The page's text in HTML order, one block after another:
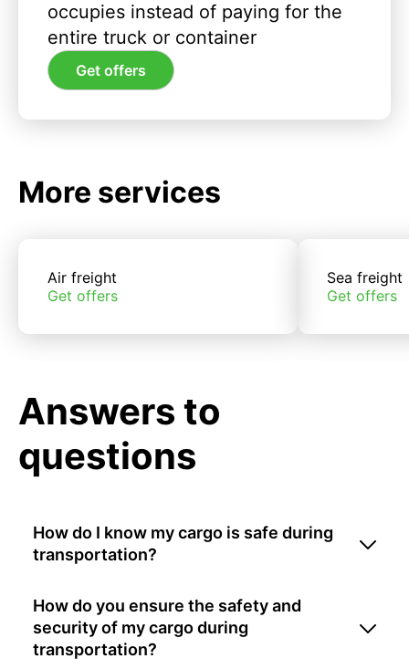
occupies instead of paying for the
entire truck or container
Get offers
More services
Air freight
Get offers
Sea freight
Get offers
Answers to
questions
How do I know my cargo is safe during
transportation?
How do you ensure the safety and
security of my cargo during
transportation?